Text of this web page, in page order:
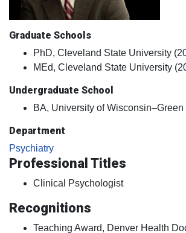
Graduate Schools
PhD, Cleveland State University
MEd, Cleveland State University
Undergraduate School
BA, University of
Department
Psychiatry
Professional Titles
Clinical Psychologist
Recognitions
Teaching Award, Denver Health